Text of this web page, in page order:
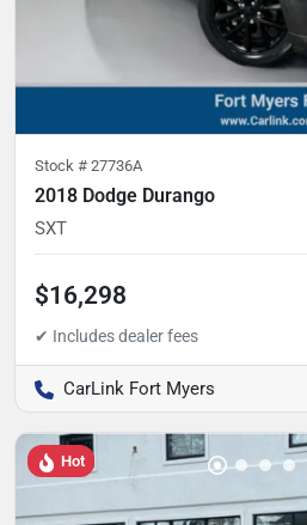
Stock # 27736A
2018 Dodge Durango
SXT
$16,298
CarLink Fort Myers
Hot